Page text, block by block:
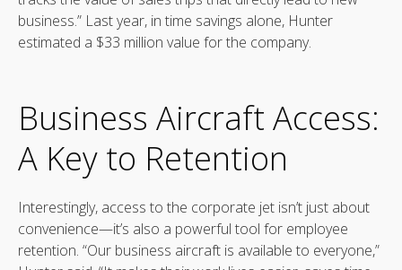
business.” Last year, in time savings alone, Hunter
estimated a $33 million value for the company.
Business Aircraft Access:
A Key to Retention
Interestingly, access to the corporate jet isn’t just about
convenience—it’s also a powerful tool for employee
retention. “Our business aircraft is available to everyone,”